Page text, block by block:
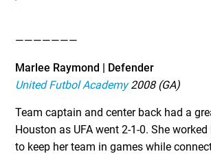
———————
Marlee Raymond | Defender
United Futbol Academy2008 (GA)
Team captain and center back had a
Houston as UFA went 2-1-0. She
to keep her team in games while